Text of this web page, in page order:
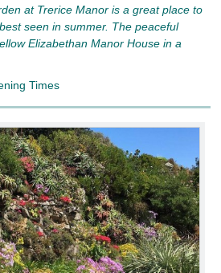
at Trerice Manor is a great place to
seen in summer. The peaceful
Elizabethan Manor House in a
Times